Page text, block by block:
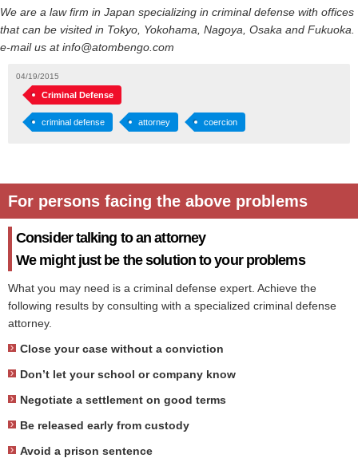
We are a law firm in Japan specializing in criminal defense with offices
that can be visited in Tokyo, Yokohama, Nagoya, Osaka and Fukuoka.
e-mail us at info@atombengo.com
04/19/2015
Criminal Defense
criminal defense attorney coercion
For persons facing the above problems
Consider talking to an attorney
We might just be the solution to your problems
What you may need is a criminal defense expert. Achieve the
following results by consulting with a specialized criminal defense
attorney.
Close your case without a conviction
Don’t let your school or company know
Negotiate a settlement on good terms
Be released early from custody
Avoid a prison sentence